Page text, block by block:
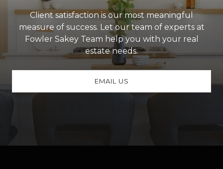
Client satisfaction is our most meaningful
measure of success. Let our team of experts at
Fowler Sakey Team help you with your real
estate needs.
EMAIL US